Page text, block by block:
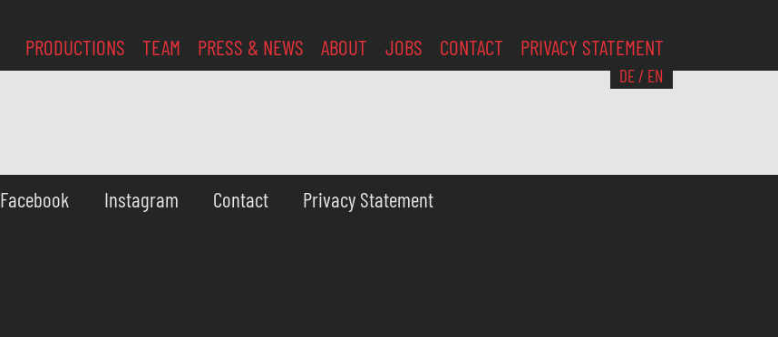
PRODUCTIONS TEAM PRESS & NEWS ABOUT JOBS CONTACT PRIVACY STATEMENT
DE/ EN
Facebook Instagram Contact Privacy Statement